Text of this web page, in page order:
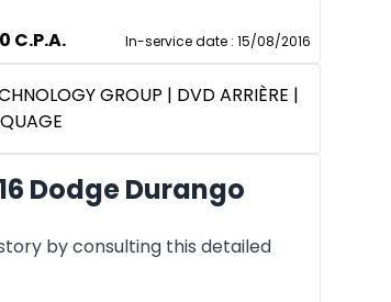
C.P.A. In-service date : 15/08/2016
GROUP | DVD ARRIÈRE |
Dodge Durango
by consulting this detailed